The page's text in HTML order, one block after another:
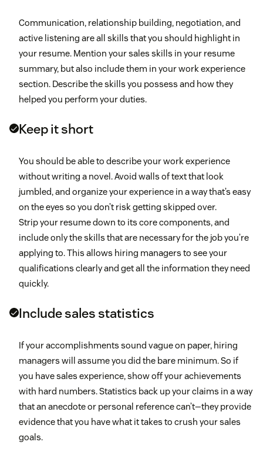
Communication, relationship building, negotiation, and
active listening are all skills that you should highlight in
your resume. Mention your sales skills in your resume
summary, but also include them in your work experience
section. Describe the skills you possess and how they
helped you perform your duties.
Keep it short
You should be able to describe your work experience
without writing a novel. Avoid walls of text that look
jumbled, and organize your experience in a way that’s easy
on the eyes so you don’t risk getting skipped over.
Strip your resume down to its core components, and
include only the skills that are necessary for the job you’re
applying to. This allows hiring managers to see your
qualifications clearly and get all the information they need
quickly.
Include sales statistics
If your accomplishments sound vague on paper, hiring
managers will assume you did the bare minimum. So if
you have sales experience, show off your achievements
with hard numbers. Statistics back up your claims in a way
that an anecdote or personal reference can’t—they provide
evidence that you have what it takes to crush your sales
goals.